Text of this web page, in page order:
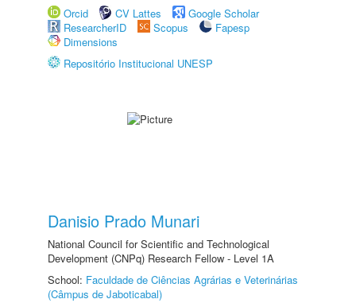
Orcid
CV Lattes
Google Scholar
ResearcherID
Scopus
Fapesp
Dimensions
Repositório Institucional UNESP
Danisio Prado Munari
National Council for Scientific and Technological
Development (CNPq) Research Fellow - Level 1A
School: Faculdade de Ciências Agrárias e Veterinárias
(Câmpus de Jaboticabal)